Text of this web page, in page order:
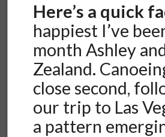
Here’s a quick
happiest I’ve
month Ashley
Zealand.
close second,
our trip to Las
a pattern